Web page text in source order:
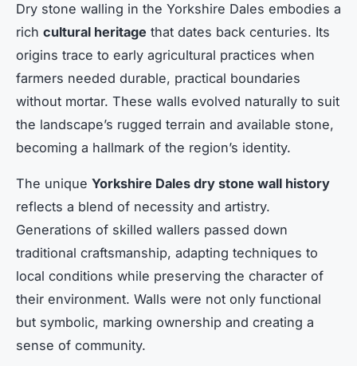
Dry stone walling in the Yorkshire Dales embodies a
rich cultural heritage that dates back centuries. Its
origins trace to early agricultural practices when
farmers needed durable, practical boundaries
without mortar. These walls evolved naturally to suit
the landscape’s rugged terrain and available stone,
becoming a hallmark of the region’s identity.
The unique Yorkshire Dales dry stone wall history
reflects a blend of necessity and artistry.
Generations of skilled wallers passed down
traditional craftsmanship, adapting techniques to
local conditions while preserving the character of
their environment. Walls were not only functional
but symbolic, marking ownership and creating a
sense of community.